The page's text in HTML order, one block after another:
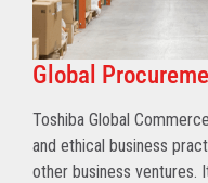
Global
Toshiba Global
and ethical business
other business ventures.